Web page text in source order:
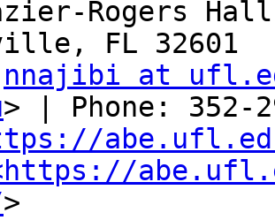
Rogers
FL 32601
nnajibi at
> | Phone: 352-
>